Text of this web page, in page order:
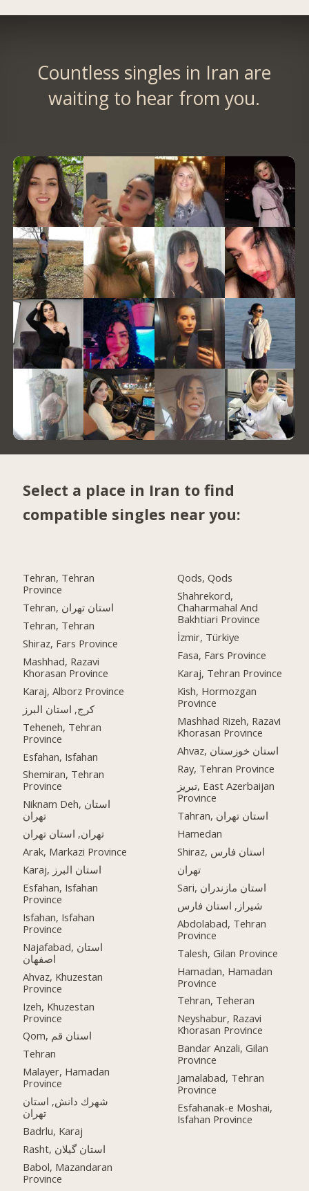
Countless singles in Iran are
waiting to hear from you.
Select a place in Iran to find
compatible singles near you:
Tehran, Tehran
Province
Tehran, استان تهران
Tehran, Tehran
Shiraz, Fars Province
Mashhad, Razavi
Khorasan Province
Karaj, Alborz Province
کرج, استان البرز
Teheneh, Tehran
Province
Esfahan, Isfahan
Shemiran, Tehran
Province
Niknam Deh, استان
تهران
تهران, استان تهران
Arak, Markazi Province
Karaj, استان البرز
Esfahan, Isfahan
Province
Isfahan, Isfahan
Province
Najafabad, استان
اصفهان
Ahvaz, Khuzestan
Province
Izeh, Khuzestan
Province
Qom, استان قم
Tehran
Malayer, Hamadan
Province
شهرك دانش, استان
تهران
Badrlu, Karaj
Rasht, استان گیلان
Babol, Mazandaran
Province
Qods, Qods
Shahrekord,
Chaharmahal And
Bakhtiari Province
İzmir, Türkiye
Fasa, Fars Province
Karaj, Tehran Province
Kish, Hormozgan
Province
Mashhad Rizeh, Razavi
Khorasan Province
Ahvaz, استان خوزستان
Ray, Tehran Province
تبریز, East Azerbaijan
Province
Tahran, استان تهران
Hamedan
Shiraz, استان فارس
تهران
Sari, استان مازندران
شیراز, استان فارس
Abdolabad, Tehran
Province
Talesh, Gilan Province
Hamadan, Hamadan
Province
Tehran, Teheran
Neyshabur, Razavi
Khorasan Province
Bandar Anzali, Gilan
Province
Jamalabad, Tehran
Province
Esfahanak-e Moshai,
Isfahan Province